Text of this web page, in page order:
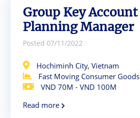
Group Key Account
Planning Manager
Posted 07/11/2022
Hochiminh City, Vietnam
Fast Moving Consumer Goods
VND 70M - VND 100M
Read more